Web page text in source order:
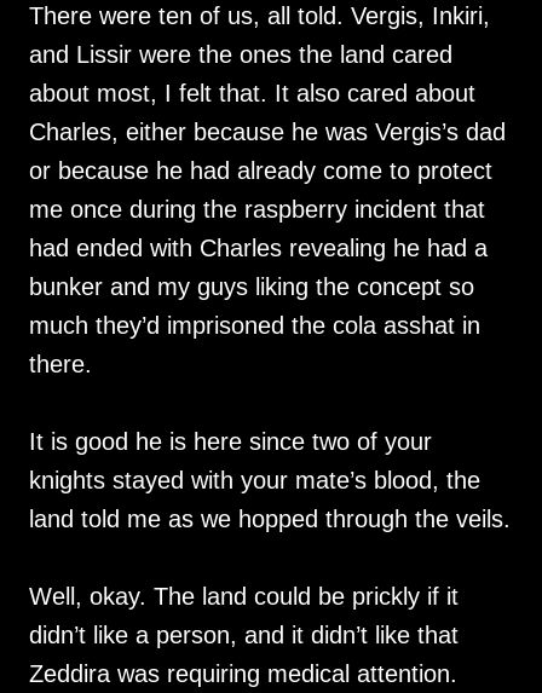
There were ten of us, all told. Vergis, Inkiri,
and Lissir were the ones the land cared
about most, I felt that. It also cared about
Charles, either because he was Vergis’s dad
or because he had already come to protect
me once during the raspberry incident that
had ended with Charles revealing he had a
bunker and my guys liking the concept so
much they’d imprisoned the cola asshat in
there.
It is good he is here since two of your
knights stayed with your mate’s blood, the
land told me as we hopped through the veils.
Well, okay. The land could be prickly if it
didn’t like a person, and it didn’t like that
Zeddira was requiring medical attention.